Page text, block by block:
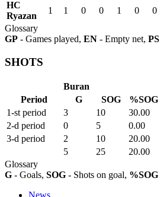
HC
Ryazan
1 1 0 0 1 0 0
Glossary
GP - Games played, EN - Empty net, PS
SHOTS
Buran
Period
G SOG %SOG
1-st period
3 10 30.00
2-d period
0 5 0.00
3-d period
2 10 20.00
5
25 20.00
Glossary
G - Goals, SOG - Shots on goal, %SOG